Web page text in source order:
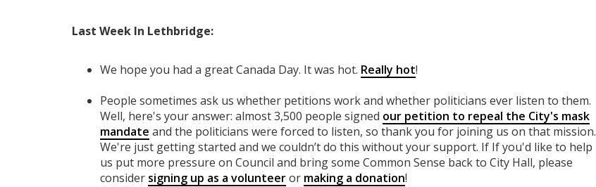
Last Week In Lethbridge:
We hope you had a great Canada Day. It was hot. Really hot!
People sometimes ask us whether petitions work and whether politicians ever listen to them.
Well, here's your answer: almost 3,500 people signed our petition to repeal the City's mask
mandate and the politicians were forced to listen, so thank you for joining us on that mission.
We're just getting started and we couldn’t do this without your support. If If you'd like to help
us put more pressure on Council and bring some Common Sense back to City Hall, please
consider signing up as a volunteeror making a donation!